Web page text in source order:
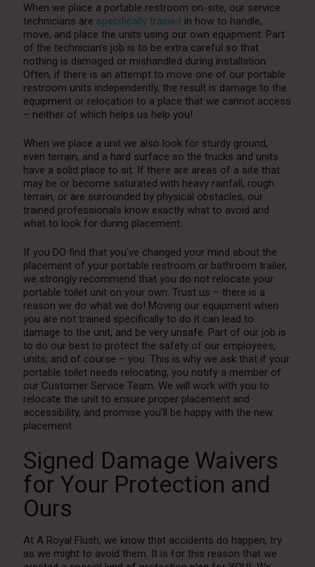
When we place a portable restroom on-site, our service
technicians are specifically trained in how to handle,
move, and place the units using our own equipment. Part
of the technician’s job is to be extra careful so that
nothing is damaged or mishandled during installation.
Often, if there is an attempt to move one of our portable
restroom units independently, the result is damage to the
equipment or relocation to a place that we cannot access
– neither of which helps us help you!
When we place a unit we also look for sturdy ground,
even terrain, and a hard surface so the trucks and units
have a solid place to sit. If there are areas of a site that
may be or become saturated with heavy rainfall, rough
terrain, or are surrounded by physical obstacles, our
trained professionals know exactly what to avoid and
what to look for during placement.
If you DO find that you’ve changed your mind about the
placement of your portable restroom or bathroom trailer,
we strongly recommend that you do not relocate your
portable toilet unit on your own. Trust us – there is a
reason we do what we do! Moving our equipment when
you are not trained specifically to do it can lead to
damage to the unit, and be very unsafe. Part of our job is
to do our best to protect the safety of our employees,
units, and of course – you. This is why we ask that if your
portable toilet needs relocating, you notify a member of
our Customer Service Team. We will work with you to
relocate the unit to ensure proper placement and
accessibility, and promise you’ll be happy with the new
placement.
Signed Damage Waivers
for Your Protection and
Ours
At A Royal Flush, we know that accidents do happen, try
as we might to avoid them. It is for this reason that we